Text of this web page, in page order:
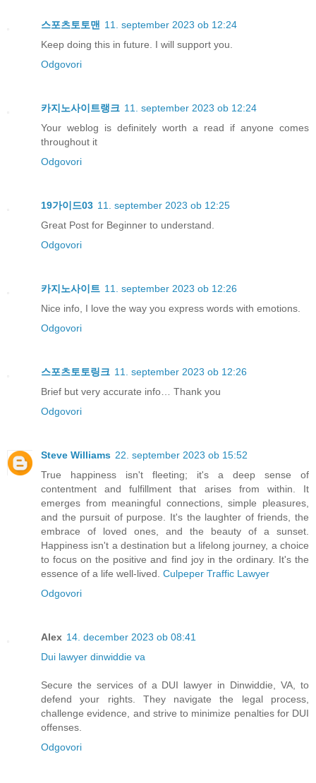
스포츠토토맨
11. september 2023 ob 12:24
Keep doing this in future. I will support you.
Odgovori
카지노사이트랭크 11. september 2023 ob 12:24
Your weblog is definitely worth a read if anyone comes
throughout it
Odgovori
19가이드03 11. september 2023 ob 12:25
Great Post for Beginner to understand.
Odgovori
카지노사이트 11. september 2023 ob 12:26
Nice info, I love the way you express words with emotions.
Odgovori
스포츠토토링크 11. september 2023 ob 12:26
Brief but very accurate info… Thank you
Odgovori
Steve Williams 22. september 2023 ob 15:52
True happiness isn't fleeting; it's a deep sense of
contentment and fulfillment that arises from within. It
emerges from meaningful connections, simple pleasures,
and the pursuit of purpose. It's the laughter of friends, the
embrace of loved ones, and the beauty of a sunset.
Happiness isn't a destination but a lifelong journey, a choice
to focus on the positive and find joy in the ordinary. It's the
essence of a life well-lived. Culpeper Traffic Lawyer
Odgovori
Alex 14. december 2023 ob 08:41
Dui lawyer dinwiddie va
Secure the services of a DUI lawyer in Dinwiddie, VA, to
defend your rights. They navigate the legal process,
challenge evidence, and strive to minimize penalties for DUI
offenses.
Odgovori